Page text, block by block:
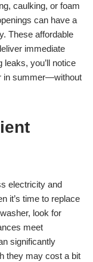
caulking, or foam
can have a
These affordable
immediate
you’ll notice
in summer—without
electricity and
it’s time to replace
look for
meet
significantly
they may cost a bit